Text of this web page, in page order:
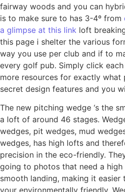
fairway woods and you can
is to make sure to has 3-4º from
a glimpse at this link loft
this page i shelter the various
way you use per club and if to
every golf pub. Simply click
more resources for exactly
secret design features and you
The new pitching wedge ‘s the
a loft of around 46 stages.
wedges, pit wedges, mud
wedges, has high lofts and
precision in the eco-friendly.
going to photos that need a
smooth landing, making it
your environmentally friendly.